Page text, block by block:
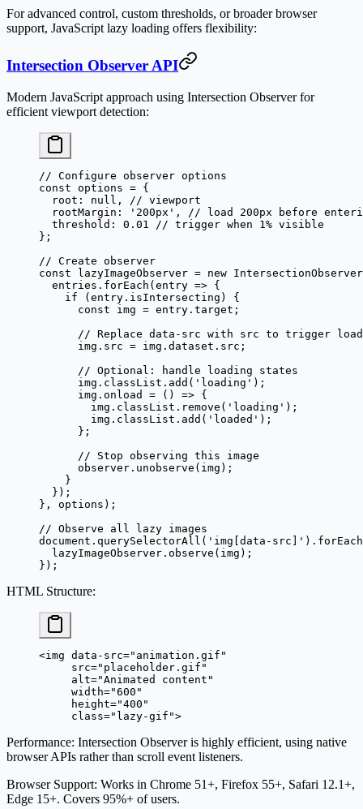
For advanced control, custom thresholds, or broader browser
support, JavaScript lazy loading offers flexibility:
Intersection Observer API
Modern JavaScript approach using Intersection Observer for
efficient viewport detection:
// Configure observer options
const options = {
  root:
null ,
// viewport
  rootMargin:
'200px' ,
// load 200px before
  threshold:
0.01
// trigger when 1% visible
};
// Create observer
const lazyImageObserver = new IntersectionObserver
  entries.
forEach (entry => {
    if
(entry.isIntersecting) {
      const
img = entry.target;
// Replace data-src with src to trigger
      img.src
= img.dataset.src;
      // Optional: handle loading states
      img.classList.
add ( 'loading' );
      img.
onload = () => {
        img.classList.
remove ( 'loading' );
        img.classList.
add ( 'loaded' );
      };
      // Stop observing this image
      observer.
unobserve (img);
    }
  });
}, options);
// Observe all lazy images
document. querySelectorAll ( 'img[data-src]' ). forEach
  lazyImageObserver.
observe (img);
});
HTML Structure:
<img data-src="animation.gif"
     src
="placeholder.gif"
     alt
="Animated content"
     width
="600"
     height
="400"
     class
="lazy-gif">
Performance: Intersection Observer is highly efficient, using native
browser APIs rather than scroll event listeners.
Browser Support: Works in Chrome 51+, Firefox 55+, Safari 12.1+,
Edge 15+. Covers 95%+ of users.